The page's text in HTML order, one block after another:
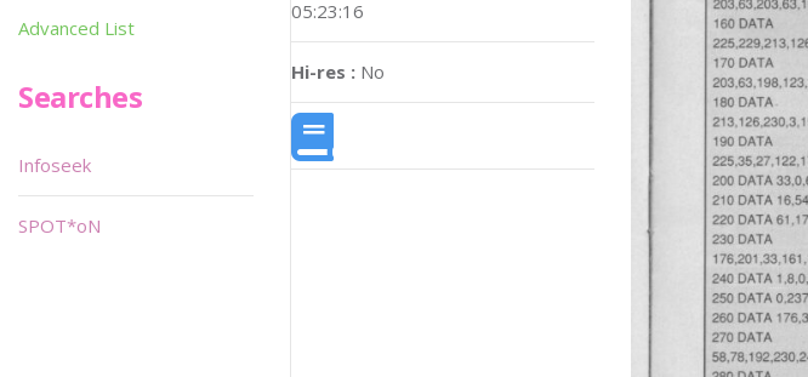
05:23:16
Hi-res : No
Advanced List
Searches
Infoseek
SPOT*oN